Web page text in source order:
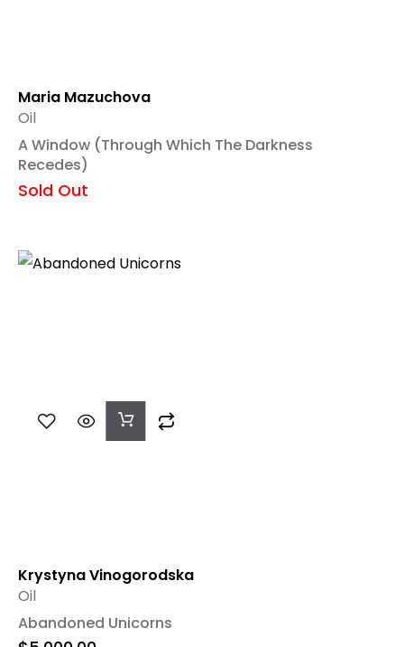
Maria Mazuchova
A Window (Through Which The Darkness
Recedes)
Oil
Sold Out
Krystyna Vinogorodska
Add
To
Cart
Abandoned Unicorns
Oil